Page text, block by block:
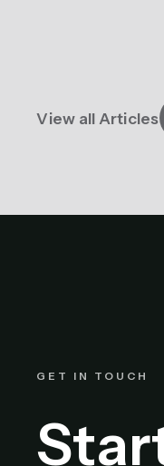
View all Articles
GET IN TOUCH